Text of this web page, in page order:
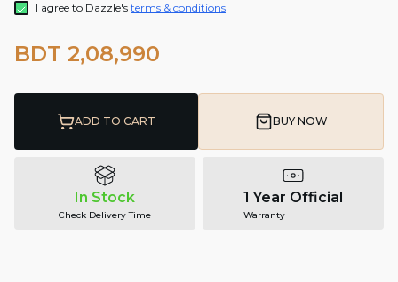
I agree to Dazzle's terms & conditions
BDT 2,08,990
ADD TO CART BUY NOW
In Stock
Check Delivery Time
1 Year Official
Warranty